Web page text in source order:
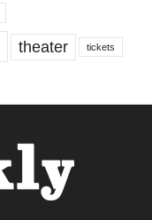
theater tickets